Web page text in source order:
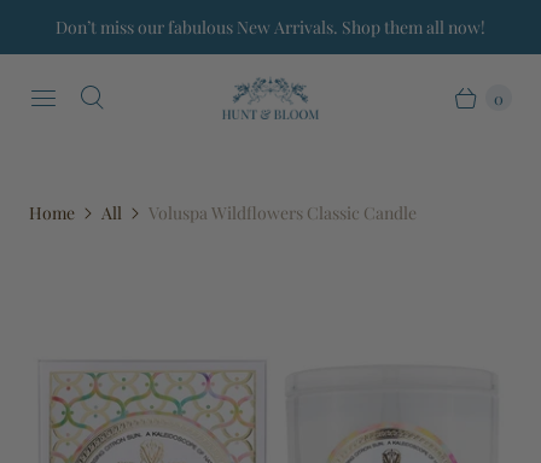
Don’t miss our fabulous New Arrivals. Shop them all now!
0
Home All Voluspa Wildflowers Classic Candle